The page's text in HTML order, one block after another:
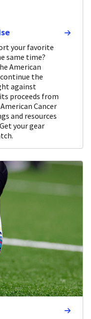
your favorite
same time?
American
the
against
proceeds from
Cancer
and resources
your gear